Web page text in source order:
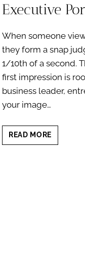
Executive
When someone
they form a snap
1/10th of a second.
first impression is
business leader,
your image…
READ MORE
ON